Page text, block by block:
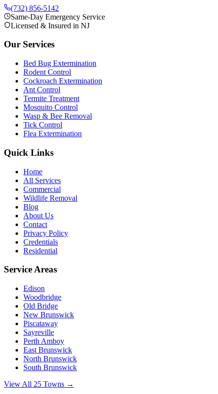
(732) 856-5142
Same-Day Emergency Service
Licensed & Insured in NJ
Our Services
Bed Bug Extermination
Rodent Control
Cockroach Extermination
Ant Control
Termite Treatment
Mosquito Control
Wasp & Bee Removal
Tick Control
Flea Extermination
Quick Links
Home
All Services
Commercial
Wildlife Removal
Blog
About Us
Contact
Privacy Policy
Credentials
Residential
Service Areas
Edison
Woodbridge
Old Bridge
New Brunswick
Piscataway
Sayreville
Perth Amboy
East Brunswick
North Brunswick
South Brunswick
View All 25 Towns →